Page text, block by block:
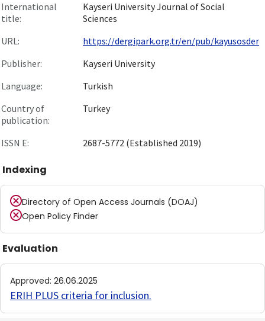
International
title:
Kayseri University Journal of Social
Sciences
URL:
https://dergipark.org.tr/en/pub/kayusosder
Publisher:
Kayseri University
Language:
Turkish
Country of
publication:
Turkey
ISSN E: 2687-5772 (Established 2019)
Indexing
Directory of Open Access Journals (DOAJ)
Open Policy Finder
Evaluation
Approved: 26.06.2025
ERIH PLUS criteria for inclusion.